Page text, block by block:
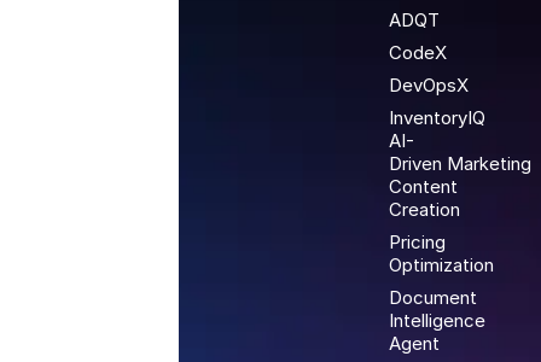
ADQT
CodeX
DevOpsX
InventoryIQ
AI-
Driven Marketing
Content
Creation
Pricing
Optimization
Document
Intelligence
Agent